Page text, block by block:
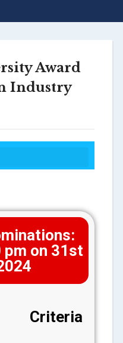
Award
Industry
pm on 31st
Criteria